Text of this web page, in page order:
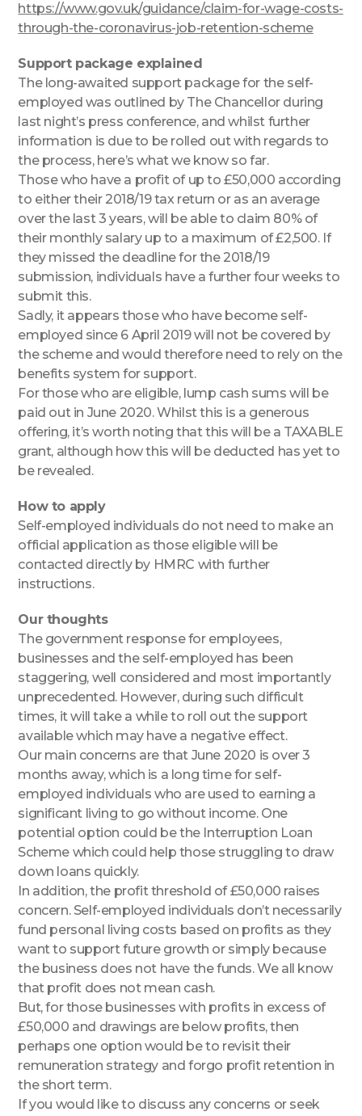
https://www.gov.uk/guidance/claim-for-wage-costs-
through-the-coronavirus-job-retention-scheme
Support package explained
The long-awaited support package for the self-
employed was outlined by The Chancellor during
last night’s press conference, and whilst further
information is due to be rolled out with regards to
the process, here’s what we know so far.
Those who have a profit of up to £50,000 according
to either their 2018/19 tax return or as an average
over the last 3 years, will be able to claim 80% of
their monthly salary up to a maximum of £2,500. If
they missed the deadline for the 2018/19
submission, individuals have a further four weeks to
submit this.
Sadly, it appears those who have become self-
employed since 6 April 2019 will not be covered by
the scheme and would therefore need to rely on the
benefits system for support.
For those who are eligible, lump cash sums will be
paid out in June 2020. Whilst this is a generous
offering, it’s worth noting that this will be a TAXABLE
grant, although how this will be deducted has yet to
be revealed.
How to apply
Self-employed individuals do not need to make an
official application as those eligible will be
contacted directly by HMRC with further
instructions.
Our thoughts
The government response for employees,
businesses and the self-employed has been
staggering, well considered and most importantly
unprecedented. However, during such difficult
times, it will take a while to roll out the support
available which may have a negative effect.
Our main concerns are that June 2020 is over 3
months away, which is a long time for self-
employed individuals who are used to earning a
significant living to go without income. One
potential option could be the Interruption Loan
Scheme which could help those struggling to draw
down loans quickly.
In addition, the profit threshold of £50,000 raises
concern. Self-employed individuals don’t necessarily
fund personal living costs based on profits as they
want to support future growth or simply because
the business does not have the funds. We all know
that profit does not mean cash.
But, for those businesses with profits in excess of
£50,000 and drawings are below profits, then
perhaps one option would be to revisit their
remuneration strategy and forgo profit retention in
the short term.
If you would like to discuss any concerns or seek